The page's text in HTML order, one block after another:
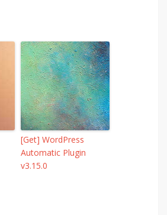
[Get] WordPress
Automatic Plugin
v3.15.0